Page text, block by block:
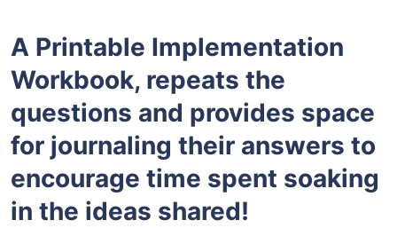
A Printable Implementation
Workbook, repeats the
questions and provides space
for journaling their answers to
encourage time spent soaking
in the ideas shared!